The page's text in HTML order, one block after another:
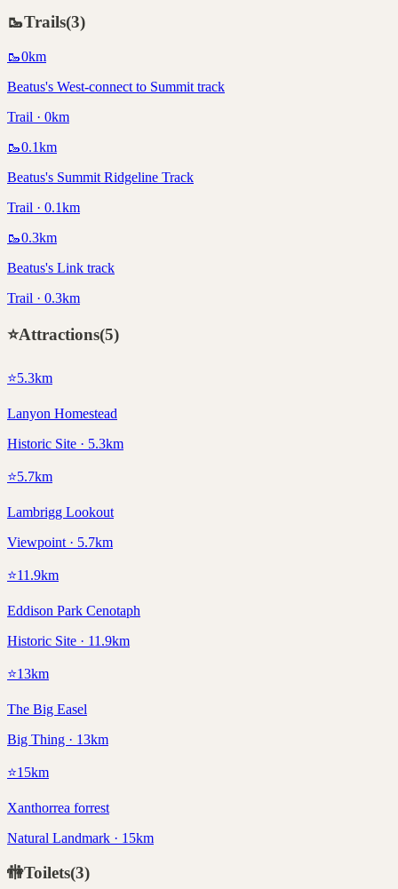
🥾Trails(3)
🥾0km
Beatus's West-connect to Summit track
Trail · 0km
🥾0.1km
Beatus's Summit Ridgeline Track
Trail · 0.1km
🥾0.3km
Beatus's Link track
Trail · 0.3km
⭐Attractions(5)
⭐5.3km
Lanyon Homestead
Historic Site · 5.3km
⭐5.7km
Lambrigg Lookout
Viewpoint · 5.7km
⭐11.9km
Eddison Park Cenotaph
Historic Site · 11.9km
⭐13km
The Big Easel
Big Thing · 13km
⭐15km
Xanthorrea forrest
Natural Landmark · 15km
🚻Toilets(3)